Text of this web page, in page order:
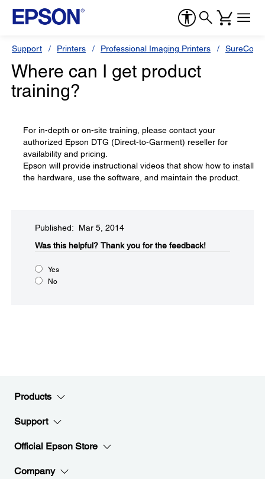
Support Printers Professional Imaging Printers
Where can I get product
training?
For in-depth or on-site training, please contact your
authorized Epson DTG (Direct-to-Garment) reseller for
availability and pricing.
Epson will provide instructional videos that show how to install
the hardware, use the software, and maintain the product.
Published: Mar 5, 2014
Was this helpful?​ Thank you for the feedback!
Yes
No
Products
Support
Official Epson Store
Company